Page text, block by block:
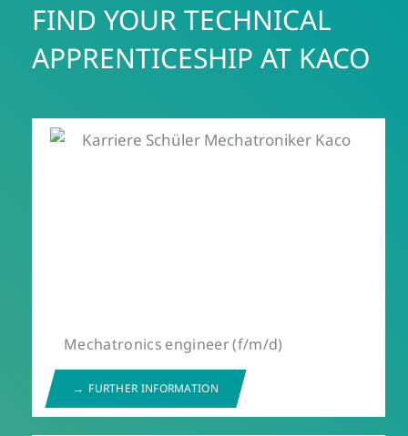
FIND YOUR TECHNICAL
APPRENTICESHIP AT KACO
Mechatronics engineer (f/m/d)
FURTHER INFORMATION